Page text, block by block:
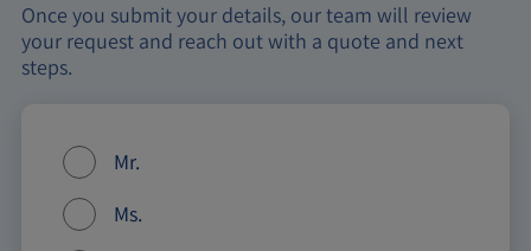
Once you submit your details, our team will review
your request and reach out with a quote and next
steps.
Mr.
Ms.